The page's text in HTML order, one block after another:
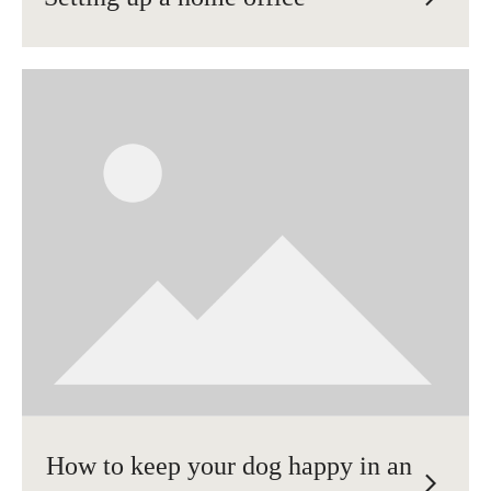
How to keep your dog happy in an
arrow_forward_ios